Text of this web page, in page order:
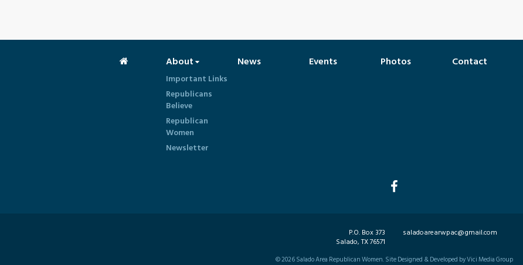
About
Important Links
Republicans
Believe
Republican
Women
Newsletter
News Events Photos Contact
P.O. Box 373
Salado, TX 76571
saladoarearwpac@gmail.com
©2026Salado Area Republican Women. Site Designed & Developed by Vici Media Group